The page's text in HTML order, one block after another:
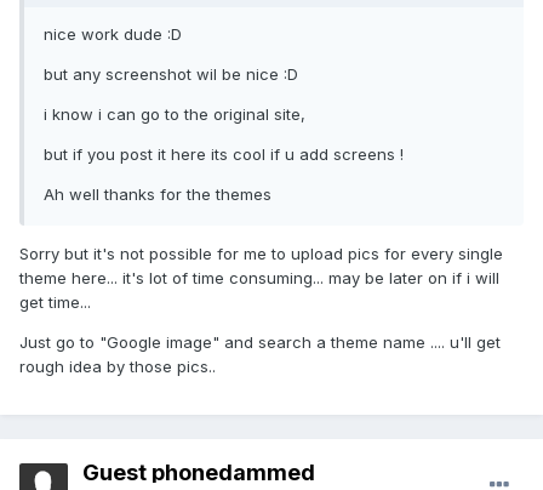
nice work dude :D
but any screenshot wil be nice :D
i know i can go to the original site,
but if you post it here its cool if u add screens !
Ah well thanks for the themes
Sorry but it's not possible for me to upload pics for every single
theme here... it's lot of time consuming... may be later on if i will
get time...
Just go to "Google image" and search a theme name .... u'll get
rough idea by those pics..
Guest phonedammed